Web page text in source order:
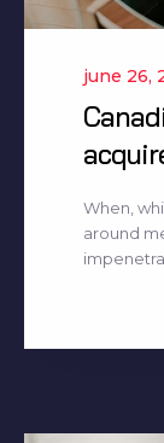
june 26,
When,
around